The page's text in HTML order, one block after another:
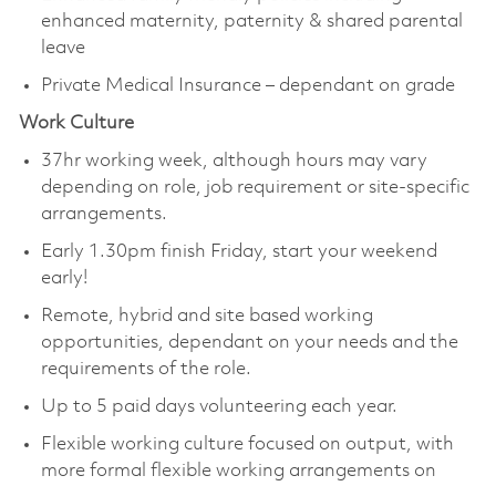
enhanced maternity, paternity & shared parental
leave
Private Medical Insurance – dependant on grade
Work Culture
37hr working week, although hours may vary
depending on role, job requirement or site-specific
arrangements.
Early 1.30pm finish Friday, start your weekend
early!
Remote, hybrid and site based working
opportunities, dependant on your needs and the
requirements of the role.
Up to 5 paid days volunteering each year.
Flexible working culture focused on output, with
more formal flexible working arrangements on